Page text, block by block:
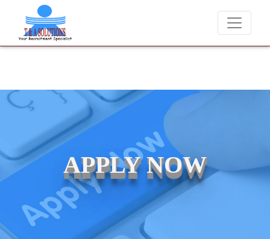
charge candidates for job placements at T & A Solutions.
APPLY NOW